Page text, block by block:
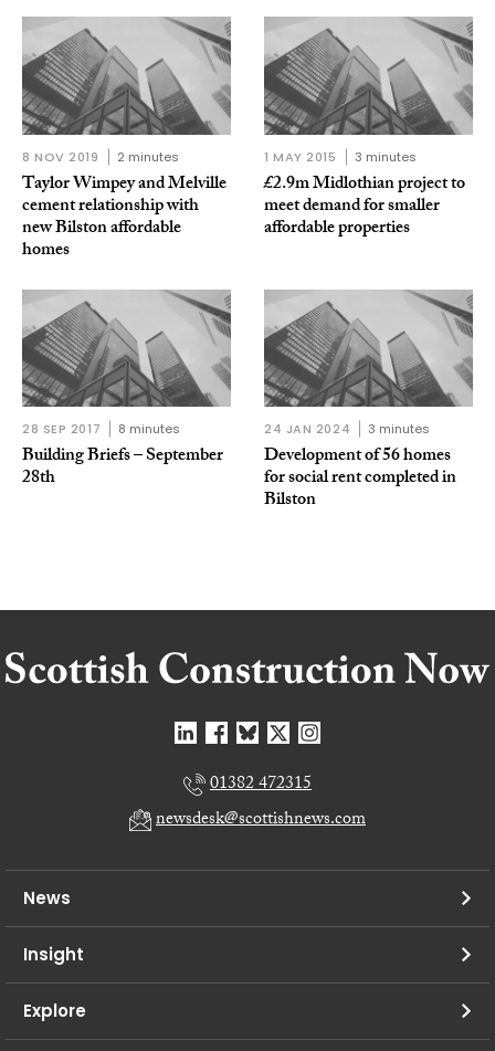
8 NOV 2019 2 minutes
Taylor Wimpey and Melville
cement relationship with
new Bilston affordable
homes
1 MAY 2015 3 minutes
£2.9m Midlothian project to
meet demand for smaller
affordable properties
28 SEP 2017 8 minutes
Building Briefs – September
28th
24 JAN 2024 3 minutes
Development of 56 homes
for social rent completed in
Bilston
01382 472315
newsdesk@scottishnews.com
News
Insight
Explore